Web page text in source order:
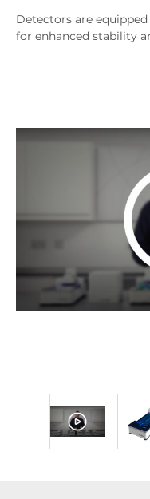
Detectors are
for enhanced stability